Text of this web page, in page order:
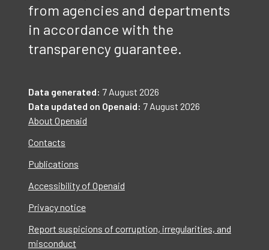
from agencies and departments
in accordance with the
transparency guarantee.
Data generated: 7 August 2026
Data updated on Openaid: 7 August 2026
About Openaid
Contacts
Publications
Accessibility of Openaid
Privacy notice
Report suspicions of corruption, irregularities, and
misconduct